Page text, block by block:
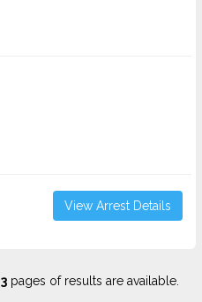
View Arrest Details
3pages of results are available.